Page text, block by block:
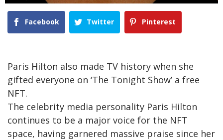
Facebook Twitter Pinterest
Paris Hilton also made TV history when she
gifted everyone on ‘The Tonight Show’ a free
NFT.
The celebrity media personality Paris Hilton
continues to be a major voice for the NFT
space, having garnered massive praise since her